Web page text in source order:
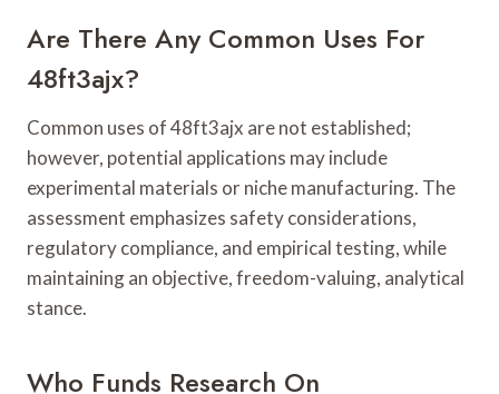
Are There Any Common Uses For
48ft3ajx?
Common uses of 48ft3ajx are not established;
however, potential applications may include
experimental materials or niche manufacturing. The
assessment emphasizes safety considerations,
regulatory compliance, and empirical testing, while
maintaining an objective, freedom-valuing, analytical
stance.
Who Funds Research On